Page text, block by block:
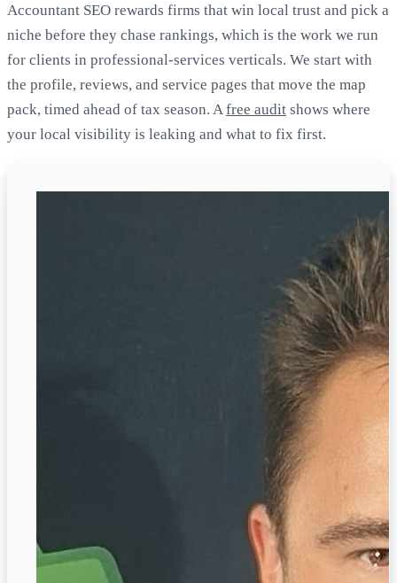
Accountant SEO rewards firms that win local trust and pick a
niche before they chase rankings, which is the work we run
for clients in professional-services verticals. We start with
the profile, reviews, and service pages that move the map
pack, timed ahead of tax season. A free audit shows where
your local visibility is leaking and what to fix first.